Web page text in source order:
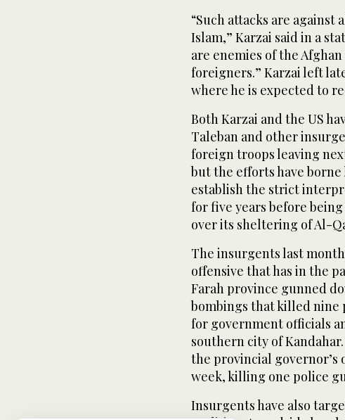
“Such attacks are
Islam,” Karzai said in a
are enemies of the
foreigners.” Karzai left
where he is expected to
Both Karzai and the US
Taleban and other
foreign troops leaving
but the efforts have
establish the strict
for five years before
over its sheltering of Al-
The insurgents last
offensive that has in the
Farah province gunned
bombings that killed nine
for government officials
southern city of
the provincial governor’s
week, killing one police
Insurgents have also